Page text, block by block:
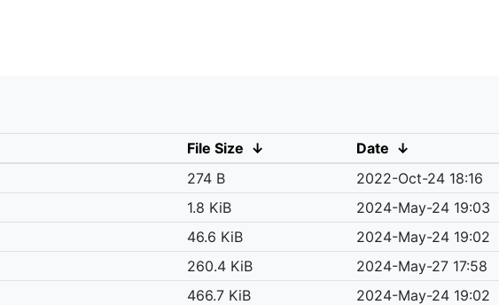
File Size ↓ Date ↓
274 B
2022-Oct-24 18:16
1.8 KiB
2024-May-24 19:03
46.6 KiB
2024-May-24 19:02
260.4 KiB
2024-May-27 17:58
466.7 KiB
2024-May-24 19:02